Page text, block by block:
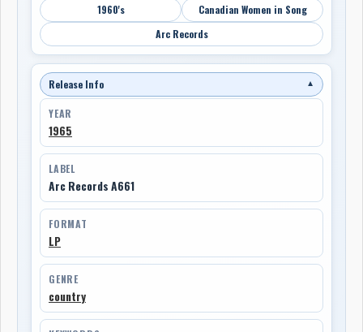
1960's
Canadian Women in Song
Arc Records
Release Info ▼
YEAR
1965
LABEL
Arc Records A661
FORMAT
LP
GENRE
country